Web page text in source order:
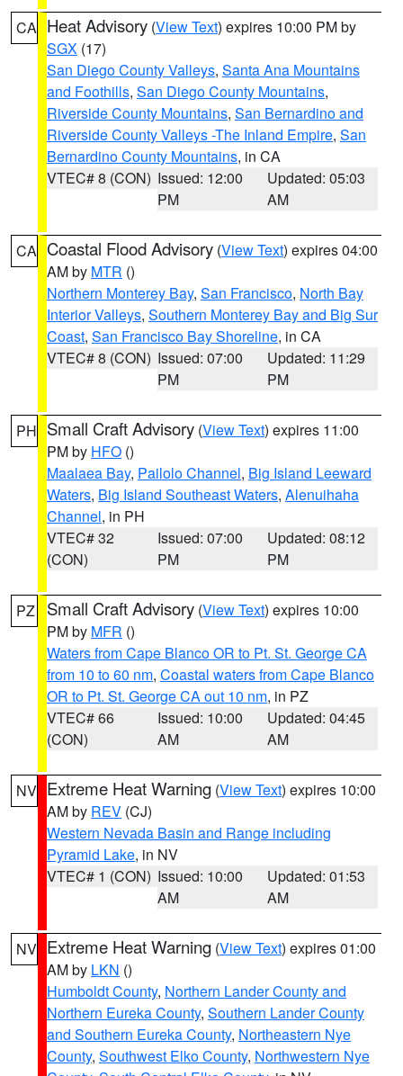
CA Heat Advisory (View Text) expires 10:00 PM by
SGX (17)
San Diego County Valleys, Santa Ana Mountains
and Foothills, San Diego County Mountains,
Riverside County Mountains, San Bernardino and
Riverside County Valleys -The Inland Empire, San
Bernardino County Mountains, in CA
VTEC# 8 (CON) Issued: 12:00
PM
Updated: 05:03
AM
CA Coastal Flood Advisory (View Text) expires 04:00
AM by MTR ()
Northern Monterey Bay, San Francisco, North Bay
Interior Valleys, Southern Monterey Bay and Big Sur
Coast, San Francisco Bay Shoreline, in CA
VTEC# 8 (CON) Issued: 07:00
PM
Updated: 11:29
PM
PH Small Craft Advisory (View Text) expires 11:00
PM by HFO ()
Maalaea Bay, Pailolo Channel, Big Island Leeward
Waters, Big Island Southeast Waters, Alenuihaha
Channel, in PH
VTEC# 32
(CON)
Issued: 07:00
PM
Updated: 08:12
PM
PZ Small Craft Advisory (View Text) expires 10:00
PM by MFR ()
Waters from Cape Blanco OR to Pt. St. George CA
from 10 to 60 nm, Coastal waters from Cape Blanco
OR to Pt. St. George CA out 10 nm, in PZ
VTEC# 66
(CON)
Issued: 10:00
AM
Updated: 04:45
AM
NV Extreme Heat Warning (View Text) expires 10:00
AM by REV (CJ)
Western Nevada Basin and Range including
Pyramid Lake, in NV
VTEC# 1 (CON) Issued: 10:00
AM
Updated: 01:53
AM
NV Extreme Heat Warning (View Text) expires 01:00
AM by LKN ()
Humboldt County, Northern Lander County and
Northern Eureka County, Southern Lander County
and Southern Eureka County, Northeastern Nye
County, Southwest Elko County, Northwestern Nye